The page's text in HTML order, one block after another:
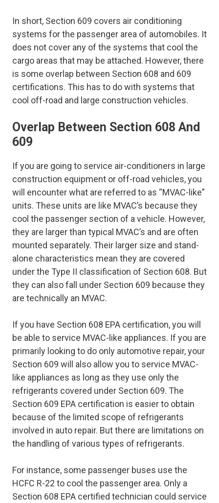
In short, Section 609 covers air conditioning
systems for the passenger area of automobiles. It
does not cover any of the systems that cool the
cargo areas that may be attached. However, there
is some overlap between Section 608 and 609
certifications. This has to do with systems that
cool off-road and large construction vehicles.
Overlap Between Section 608 And
609
If you are going to service air-conditioners in large
construction equipment or off-road vehicles, you
will encounter what are referred to as “MVAC-like”
units. These units are like MVAC’s because they
cool the passenger section of a vehicle. However,
they are larger than typical MVAC’s and are often
mounted separately. Their larger size and stand-
alone characteristics mean they are covered
under the Type II classification of Section 608. But
they can also fall under Section 609 because they
are technically an MVAC.
If you have Section 608 EPA certification, you will
be able to service MVAC-like appliances. If you are
primarily looking to do only automotive repair, your
Section 609 will also allow you to service MVAC-
like appliances as long as they use only the
refrigerants covered under Section 609. The
Section 609 EPA certification is easier to obtain
because of the limited scope of refrigerants
involved in auto repair. But there are limitations on
the handling of various types of refrigerants.
For instance, some passenger buses use the
HCFC R-22 to cool the passenger area. Only a
Section 608 EPA certified technician could service